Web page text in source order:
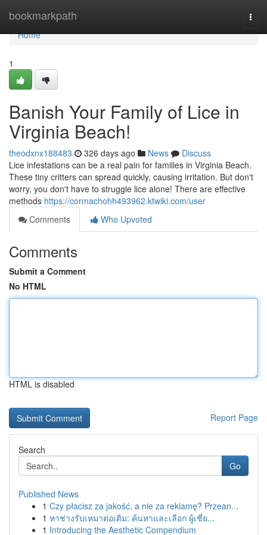
bookmarkpath
Home
Home
1
Banish Your Family of Lice in
Virginia Beach!
theodxnx188483 326 days ago News
Discuss
Lice infestations can be a real pain for families in Virginia Beach.
These tiny critters can spread quickly, causing irritation. But don't
worry, you don't have to struggle lice alone! There are effective
methods https://cormachohh493962.ktwiki.com/user
Comments
Who Upvoted
Comments
Submit a Comment
No HTML
HTML is disabled
Report Page
Search
Go
Published News
1 Czy płacisz za jakość, a nie za reklamę? Przean...
1 หาช่างรับเหมาต่อเติม: ค้นหาและเลือก ผู้เชี่ย...
1 Introducing the Aesthetic Compendium